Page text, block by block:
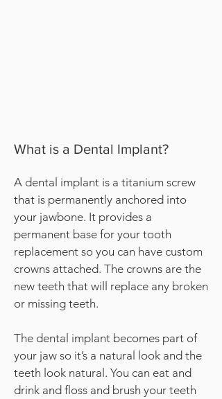
What is a Dental Implant?
A dental implant is a titanium screw
that is permanently anchored into
your jawbone. It provides a
permanent base for your tooth
replacement so you can have custom
crowns attached. The crowns are the
new teeth that will replace any broken
or missing teeth.
The dental implant becomes part of
your jaw so it’s a natural look and the
teeth look natural. You can eat and
drink and floss and brush your teeth